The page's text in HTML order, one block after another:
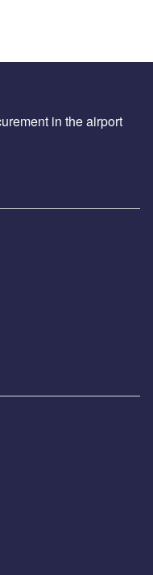
in the airport